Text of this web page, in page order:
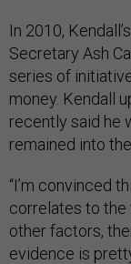
In 2010,
Secretary Ash
series of
money. Kendall
recently said he
remained into
“I’m convinced
correlates to the
other factors,
evidence is